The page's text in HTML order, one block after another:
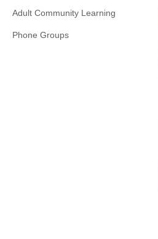
Adult Community Learning
Phone Groups